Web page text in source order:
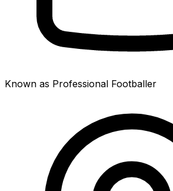
Known as Professional Footballer